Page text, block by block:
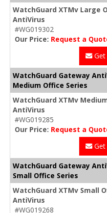
WatchGuard XTMv Large
AntiVirus
#WG019302
Our Price: Request a
WatchGuard Gateway
Medium Office Series
WatchGuard XTMv
AntiVirus
#WG019285
Our Price: Request a
WatchGuard Gateway
Small Office Series
WatchGuard XTMv Small
AntiVirus
#WG019268